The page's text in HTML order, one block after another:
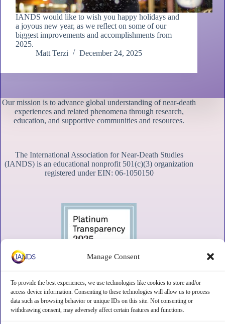
Manage Consent
To provide the best experiences, we use technologies like cookies to store and/or
access device information. Consenting to these technologies will allow us to process
data such as browsing behavior or unique IDs on this site. Not consenting or
withdrawing consent, may adversely affect certain features and functions.
IANDS would like to wish you happy holidays and
a joyous new year, as we reflect on some of our
biggest improvements and accomplishments from
2025.
Matt Terzi
December 24, 2025
Our mission is to advance global understanding of near-death
experiences and related phenomena through research,
education, and supportive communities and resources.
The International Association for Near-Death Studies
(IANDS) is an educational nonprofit 501(c)(3) organization
registered under EIN: 06-1050150
Contact Subscribe